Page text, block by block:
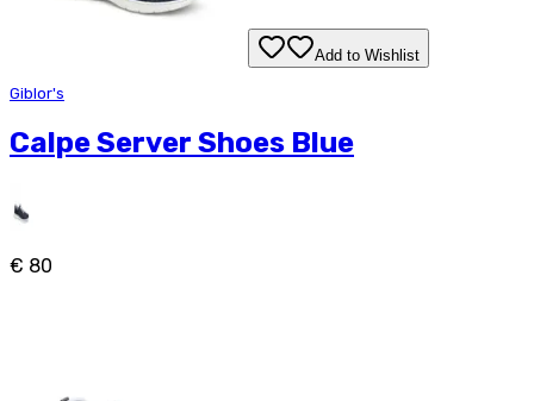
Add to Wishlist
Giblor's
Calpe Server Shoes Blue
€ 80